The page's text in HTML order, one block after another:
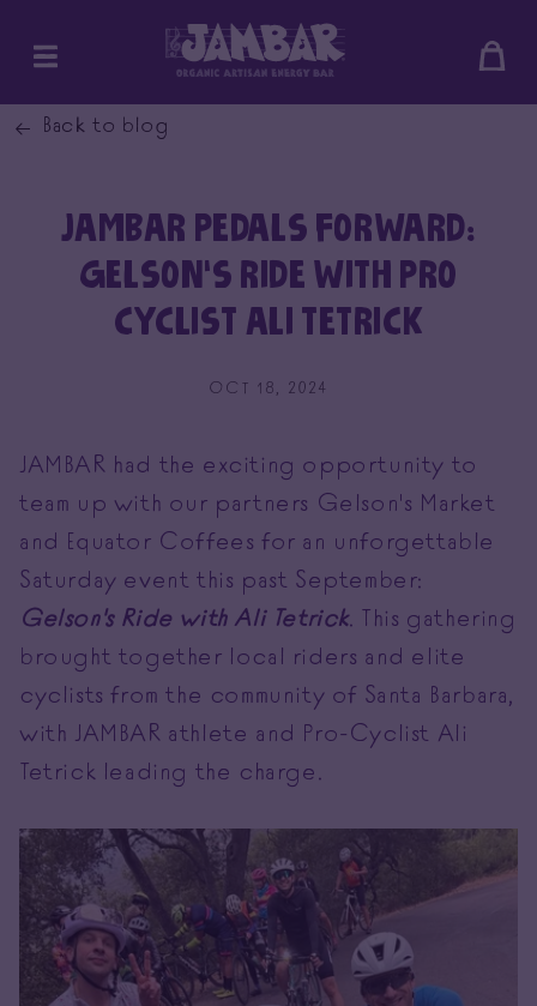
TO
CONTENT
Bag
Back to blog
JAMBAR PEDALS FORWARD:
GELSON’S RIDE WITH PRO
CYCLIST ALI TETRICK
OCT 18, 2024
JAMBAR had the exciting opportunity to
team up with our partners Gelson's Market
and Equator Coffees for an unforgettable
Saturday event this past September:
Gelson's Ride with Ali Tetrick. This gathering
brought together local riders and elite
cyclists from the community of Santa Barbara,
with JAMBAR athlete and Pro-Cyclist Ali
Tetrick leading the charge.